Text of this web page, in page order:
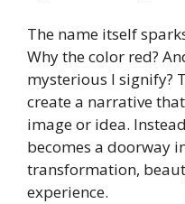
The name itself
Why the color red?
mysterious I signify?
create a narrative
image or idea.
becomes a doorway
transformation,
experience.